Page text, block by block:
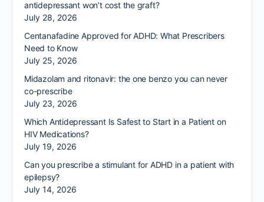
antidepressant won’t cost the graft?
July 28, 2026
Centanafadine Approved for ADHD: What Prescribers
Need to Know
July 25, 2026
Midazolam and ritonavir: the one benzo you can never
co-prescribe
July 23, 2026
Which Antidepressant Is Safest to Start in a Patient on
HIV Medications?
July 19, 2026
Can you prescribe a stimulant for ADHD in a patient with
epilepsy?
July 14, 2026